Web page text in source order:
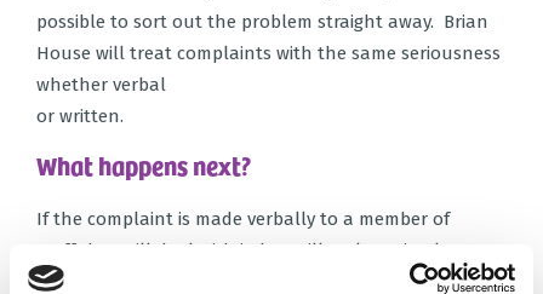
possible to sort out the problem straight away. Brian
House will treat complaints with the same seriousness
whether verbal
or written.
What happens next?
If the complaint is made verbally to a member of
staff they will deal with it, but will make a simple
written record so we can be sure what the concern is